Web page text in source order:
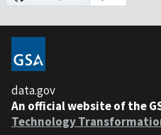
data.gov
An official website of the
Technology